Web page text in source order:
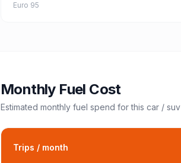
Euro 95
Monthly Fuel Cost
Estimated monthly fuel spend for this car / suv
Trips / month